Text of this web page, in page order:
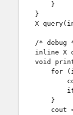
        }
    }
X
/* debug
inline X
void
for
        }
cout